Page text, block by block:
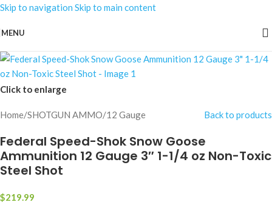
Skip to navigation Skip to main content
MENU
Click to enlarge
Home/SHOTGUN AMMO/12 Gauge Back to products
Federal Speed-Shok Snow Goose
Ammunition 12 Gauge 3″ 1-1/4 oz Non-Toxic
Steel Shot
$219.99